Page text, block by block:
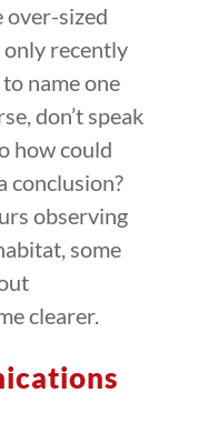
over-sized
only recently
name one
don’t speak
how could
conclusion?
observing
some
clearer.